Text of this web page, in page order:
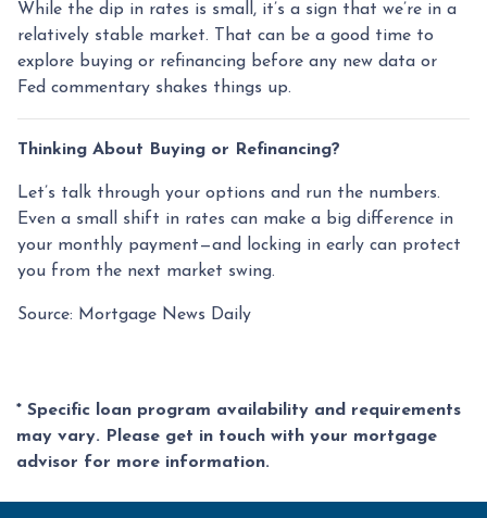
While the dip in rates is small, it’s a sign that we’re in a
relatively stable market. That can be a good time to
explore buying or refinancing before any new data or
Fed commentary shakes things up.
Thinking About Buying or Refinancing?
Let’s talk through your options and run the numbers.
Even a small shift in rates can make a big difference in
your monthly payment—and locking in early can protect
you from the next market swing.
Source: Mortgage News Daily
* Specific loan program availability and requirements
may vary. Please get in touch with your mortgage
advisor for more information.